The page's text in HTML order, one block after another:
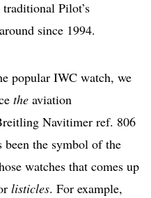
Pilot’s
since 1994.
popular IWC watch, we
the aviation
Navitimer ref. 806
the symbol of the
watches that comes up
listicles. For example,